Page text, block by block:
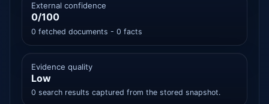
External confidence
0/100
0 fetched documents - 0 facts
Evidence quality
Low
0 search results captured from the stored snapshot.